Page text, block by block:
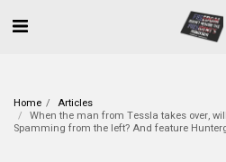
Home
Articles
When the man from Tessla takes over,
Spamming from the left? And feature